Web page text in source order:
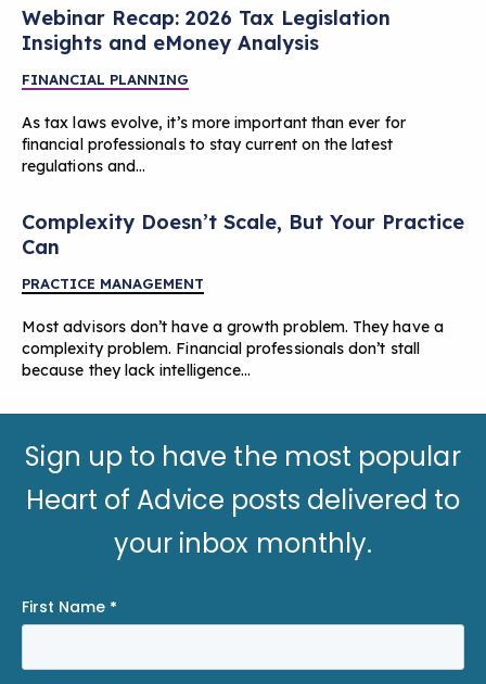
Webinar Recap: 2026 Tax Legislation
Insights and eMoney Analysis
FINANCIAL PLANNING
As tax laws evolve, it’s more important than ever for
financial professionals to stay current on the latest
regulations and…
Complexity Doesn’t Scale, But Your Practice
Can
PRACTICE MANAGEMENT
Most advisors don’t have a growth problem. They have a
complexity problem. Financial professionals don’t stall
because they lack intelligence…
Sign up to have the most popular
Heart of Advice posts delivered to
your inbox monthly.
First Name *